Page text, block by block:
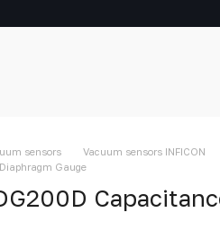
sensors
Vacuum sensors INFICON
Gauge